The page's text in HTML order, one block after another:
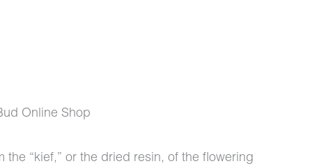
Online Shop
“kief,” or the dried resin, of the flowering